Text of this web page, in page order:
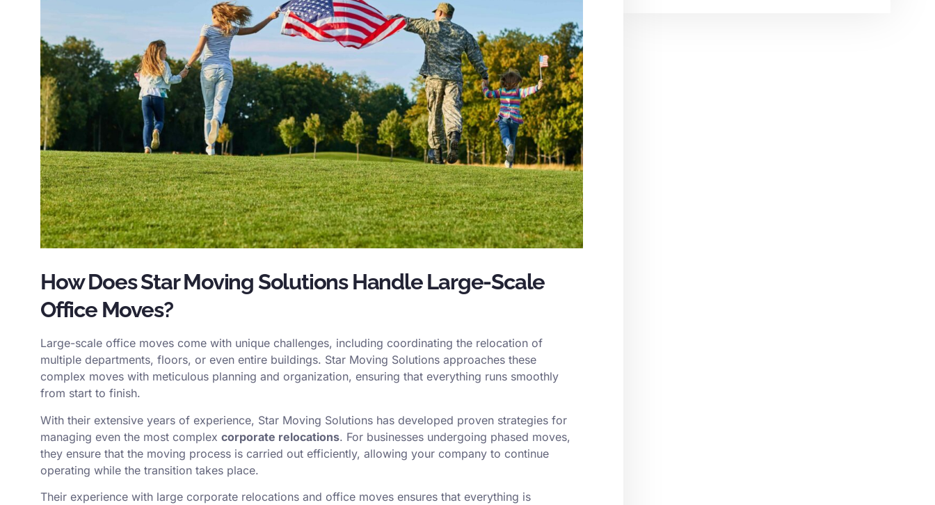
How Does Star Moving Solutions Handle Large-Scale
Office Moves?
Large-scale office moves come with unique challenges, including coordinating the relocation of
multiple departments, floors, or even entire buildings. Star Moving Solutions approaches these
complex moves with meticulous planning and organization, ensuring that everything runs smoothly
from start to finish.
With their extensive years of experience, Star Moving Solutions has developed proven strategies for
managing even the most complex corporate relocations. For businesses undergoing phased moves,
they ensure that the moving process is carried out efficiently, allowing your company to continue
operating while the transition takes place.
Their experience with large corporate relocations and office moves ensures that everything is